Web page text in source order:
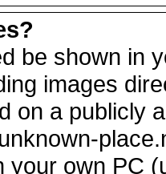
be shown in
images
on a publicly
your own PC